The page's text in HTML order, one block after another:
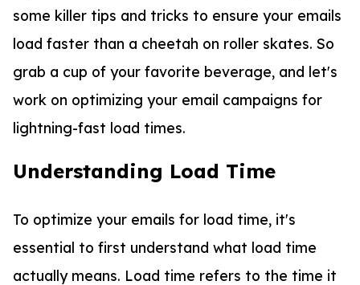
some killer tips and tricks to ensure your emails
load faster than a cheetah on roller skates. So
grab a cup of your favorite beverage, and let's
work on optimizing your email campaigns for
lightning-fast load times.
Understanding Load Time
To optimize your emails for load time, it's
essential to first understand what load time
actually means. Load time refers to the time it